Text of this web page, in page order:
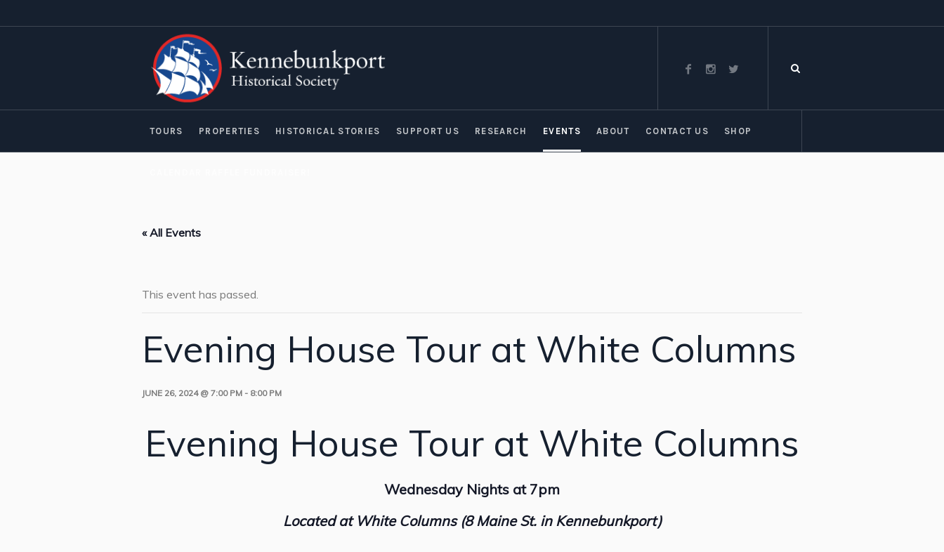
TOURS PROPERTIES HISTORICAL STORIES SUPPORT US RESEARCH EVENTS ABOUT CONTACT US SHOP
« All Events
This event has passed.
Evening House Tour at White Columns
JUNE 26, 2024 @ 7:00 PM - 8:00 PM
Evening House Tour at White Columns
Wednesday Nights at 7pm
Located at White Columns (8 Maine St. in Kennebunkport)